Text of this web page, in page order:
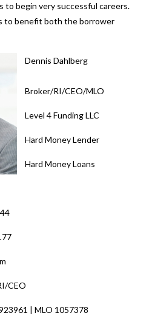
to begin very successful careers.
to benefit both the borrower
Dennis Dahlberg
Broker/RI/CEO/MLO
Level 4 Funding LLC
Hard Money Lender
Hard Money Loans
CEO
| MLO 1057378